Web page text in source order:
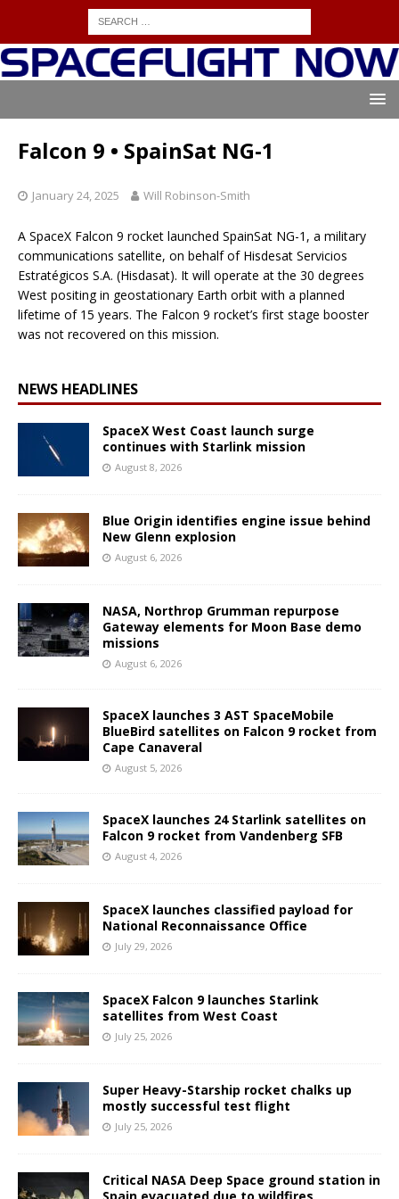
Falcon 9 • SpainSat NG-1
January 24, 2025 Will Robinson-Smith
A SpaceX Falcon 9 rocket launched SpainSat NG-1, a military
communications satellite, on behalf of Hisdesat Servicios
Estratégicos S.A. (Hisdasat). It will operate at the 30 degrees
West positing in geostationary Earth orbit with a planned
lifetime of 15 years. The Falcon 9 rocket’s first stage booster
was not recovered on this mission.
NEWS HEADLINES
SpaceX West Coast launch surge
continues with Starlink mission
August 8, 2026
Blue Origin identifies engine issue behind
New Glenn explosion
August 6, 2026
NASA, Northrop Grumman repurpose
Gateway elements for Moon Base demo
missions
August 6, 2026
SpaceX launches 3 AST SpaceMobile
BlueBird satellites on Falcon 9 rocket from
Cape Canaveral
August 5, 2026
SpaceX launches 24 Starlink satellites on
Falcon 9 rocket from Vandenberg SFB
August 4, 2026
SpaceX launches classified payload for
National Reconnaissance Office
July 29, 2026
SpaceX Falcon 9 launches Starlink
satellites from West Coast
July 25, 2026
Super Heavy-Starship rocket chalks up
mostly successful test flight
July 25, 2026
Critical NASA Deep Space ground station in